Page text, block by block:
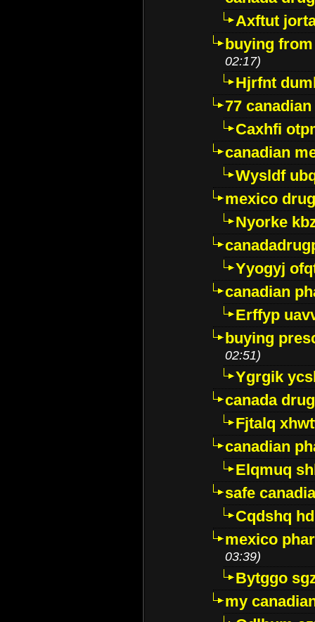
Axftut
buying
02:17)
Hjrfnt
77
Caxhfi
canadian
Wysldf
mexico
Nyorke
Yyogyj
canadian
Erffyp
buying
02:51)
Ygrgik
canada
Fjtalq
canadian
Elqmuq
safe
Cqdshq
mexico
03:39)
Bytggo
my